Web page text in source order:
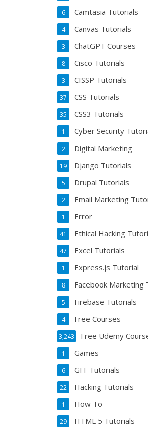
Camtasia Tutorials
6
Canvas Tutorials
4
ChatGPT Courses
3
Cisco Tutorials
8
CISSP Tutorials
3
CSS Tutorials
37
CSS3 Tutorials
35
Cyber Security
1
Digital Marketing
2
Django Tutorials
19
Drupal Tutorials
5
Email Marketing
2
Error
1
Ethical Hacking
41
Excel Tutorials
47
Express.js Tutorial
1
Facebook Marketing
8
Firebase Tutorials
5
Free Courses
4
Free Udemy
3,243
Games
1
GIT Tutorials
6
Hacking Tutorials
22
How To
1
HTML 5 Tutorials
29